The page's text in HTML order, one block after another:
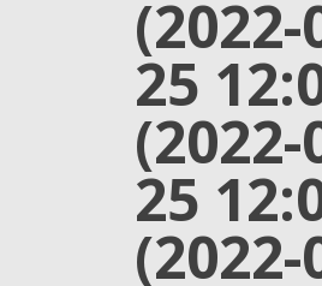
(2022-
25
(2022-
25
(2022-